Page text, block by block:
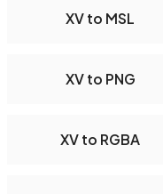
XV to MSL
XV to PNG
XV to RGBA